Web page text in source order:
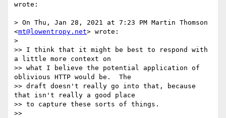
wrote:
> On Thu, Jan 28, 2021 at 7:23 PM Martin Thomson
<mt@lowentropy.net> wrote:
>
>> I think that it might be best to respond with
a little more context on
>> what I believe the potential application of
oblivious HTTP would be.  The
>> draft doesn't really go into that, because
that isn't really a good place
>> to capture these sorts of things.
>>